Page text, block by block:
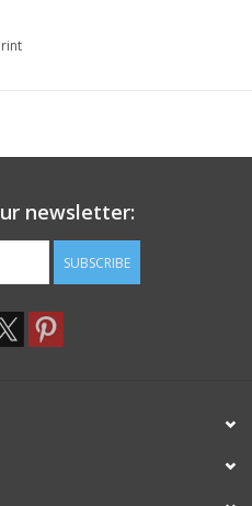
newsletter:
SUBSCRIBE